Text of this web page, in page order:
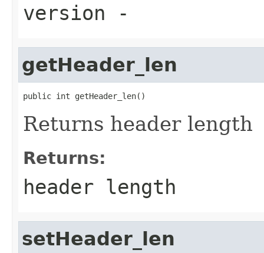
version -
getHeader_len
public int getHeader_len()
Returns header length
Returns:
header length
setHeader_len